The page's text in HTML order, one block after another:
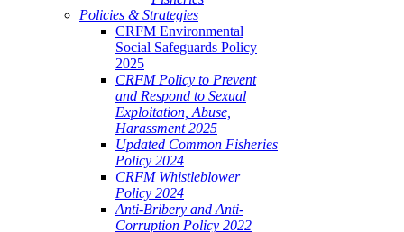
Policies & Strategies
CRFM Environmental
Social Safeguards Policy
2025
CRFM Policy to Prevent
and Respond to Sexual
Exploitation, Abuse,
Harassment 2025
Updated Common Fisheries
Policy 2024
CRFM Whistleblower
Policy 2024
Anti-Bribery and Anti-
Corruption Policy 2022